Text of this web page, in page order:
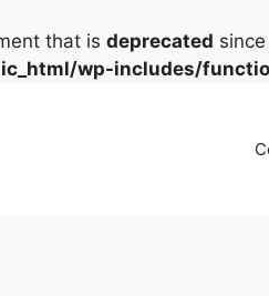
that is deprecated
wp-includes/